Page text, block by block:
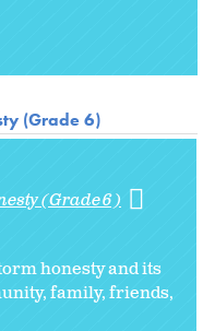
(Grade 6)
(Grade 6)
honesty and its
family, friends,